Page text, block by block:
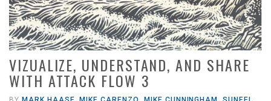
VIZUALIZE, UNDERSTAND, AND SHARE
WITH ATTACK FLOW 3